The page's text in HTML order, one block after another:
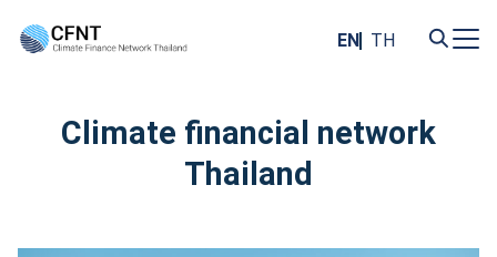
EN TH
Climate financial network
Thailand